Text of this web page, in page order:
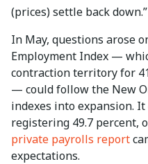
(prices) settle back down.”
In May, questions arose
Employment Index —
contraction territory for
— could follow the New
indexes into expansion. It
registering 49.7 percent,
private payrolls report
expectations.